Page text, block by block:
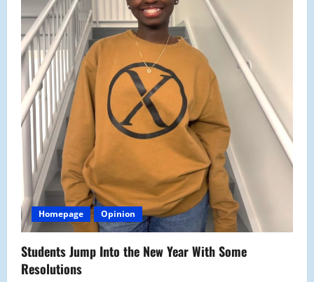
Homepage Opinion
Students Jump Into the New Year With Some
Resolutions